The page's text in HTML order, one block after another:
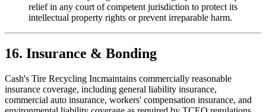
relief in any court of competent jurisdiction to protect its
intellectual property rights or prevent irreparable harm.
16. Insurance & Bonding
Cash's Tire Recycling Incmaintains commercially reasonable
insurance coverage, including general liability insurance,
commercial auto insurance, workers' compensation insurance, and